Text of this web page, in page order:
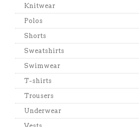
Knitwear
Polos
Shorts
Sweatshirts
Swimwear
T-shirts
Trousers
Underwear